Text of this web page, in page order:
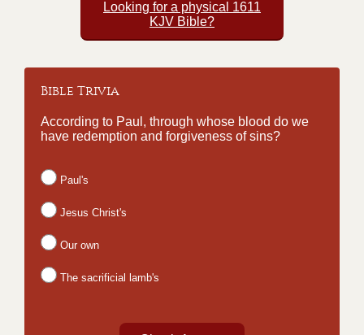
Looking for a physical 1611
KJV Bible?
Bible Trivia
According to Paul, through whose blood do we
have redemption and forgiveness of sins?
Paul's
Jesus Christ's
Our own
The sacrificial lamb's